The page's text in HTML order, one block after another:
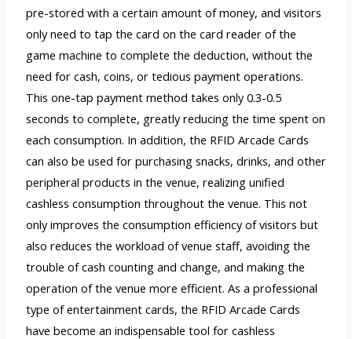
pre-stored with a certain amount of money, and visitors
only need to tap the card on the card reader of the
game machine to complete the deduction, without the
need for cash, coins, or tedious payment operations.
This one-tap payment method takes only 0.3-0.5
seconds to complete, greatly reducing the time spent on
each consumption. In addition, the RFID Arcade Cards
can also be used for purchasing snacks, drinks, and other
peripheral products in the venue, realizing unified
cashless consumption throughout the venue. This not
only improves the consumption efficiency of visitors but
also reduces the workload of venue staff, avoiding the
trouble of cash counting and change, and making the
operation of the venue more efficient. As a professional
type of entertainment cards, the RFID Arcade Cards
have become an indispensable tool for cashless